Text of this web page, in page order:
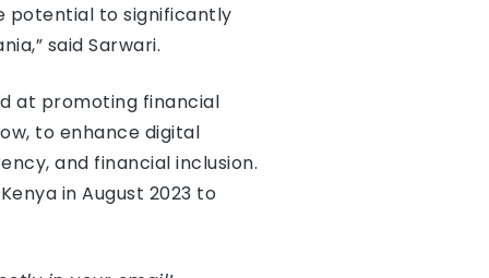
potential to significantly
said Sarwari.
at promoting financial
to enhance digital
and financial inclusion.
in August 2023 to